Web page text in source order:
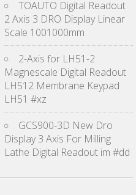
TOAUTO Digital Readout
2 Axis 3 DRO Display Linear
Scale 1001000mm
2-Axis for LH51-2
Magnescale Digital Readout
LH512 Membrane Keypad
LH51 #xz
GCS900-3D New Dro
Display 3 Axis For Milling
Lathe Digital Readout im #dd